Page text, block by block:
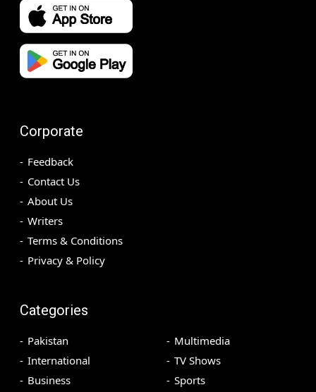
Corporate
Feedback
Contact Us
About Us
Writers
Terms & Conditions
Privacy & Policy
Categories
Pakistan
International
Business
Multimedia
TV Shows
Sports